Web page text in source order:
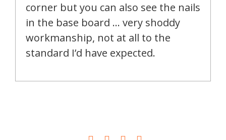
corner but you can also see the nails
in the base board … very shoddy
workmanship, not at all to the
standard I’d have expected.